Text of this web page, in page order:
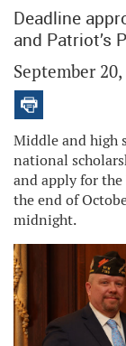
Deadline
and Patriot’s
September 20,
Middle and high
national
and apply for the
the end of
midnight.